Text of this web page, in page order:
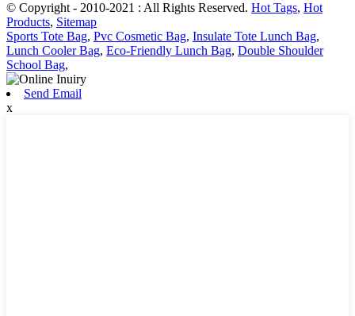
© Copyright - 2010-2021 : All Rights Reserved. Hot Tags, Hot
Products, Sitemap
Sports Tote Bag, Pvc Cosmetic Bag, Insulate Tote Lunch Bag,
Lunch Cooler Bag, Eco-Friendly Lunch Bag, Double Shoulder
School Bag,
Send Email
x